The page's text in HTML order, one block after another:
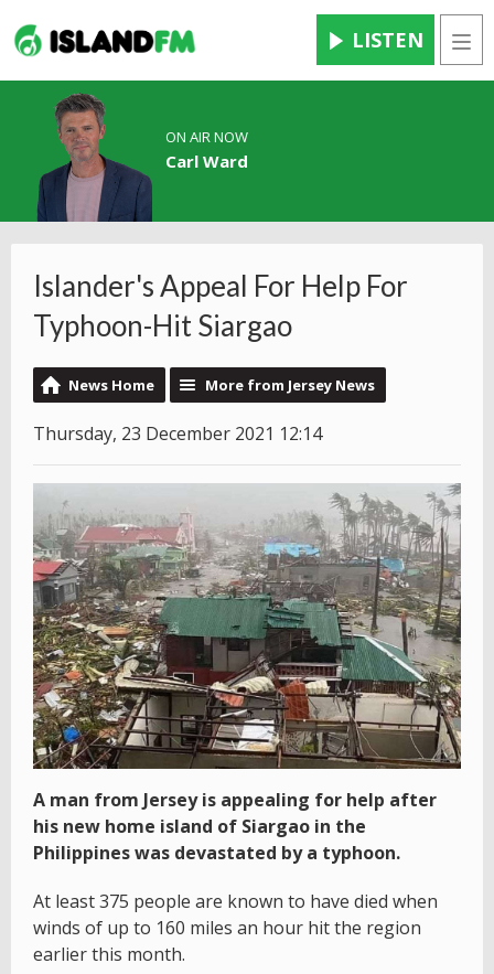
LISTEN
ON AIR NOW
Carl Ward
Islander's Appeal For Help For
Typhoon-Hit Siargao
News Home More from Jersey News
Thursday, 23 December 2021 12:14
A man from Jersey is appealing for help after
his new home island of Siargao in the
Philippines was devastated by a typhoon.
At least 375 people are known to have died when
winds of up to 160 miles an hour hit the region
earlier this month.